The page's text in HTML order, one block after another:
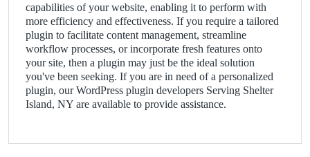
capabilities of your website, enabling it to perform with
more efficiency and effectiveness. If you require a tailored
plugin to facilitate content management, streamline
workflow processes, or incorporate fresh features onto
your site, then a plugin may just be the ideal solution
you've been seeking. If you are in need of a personalized
plugin, our WordPress plugin developers Serving Shelter
Island, NY are available to provide assistance.